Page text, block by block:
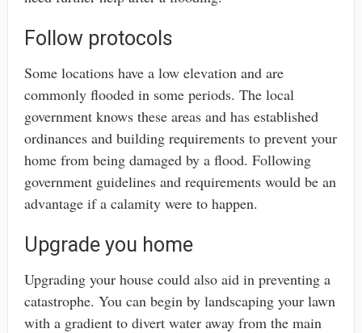
Follow protocols
Some locations have a low elevation and are
commonly flooded in some periods. The local
government knows these areas and has established
ordinances and building requirements to prevent your
home from being damaged by a flood. Following
government guidelines and requirements would be an
advantage if a calamity were to happen.
Upgrade you home
Upgrading your house could also aid in preventing a
catastrophe. You can begin by landscaping your lawn
with a gradient to divert water away from the main